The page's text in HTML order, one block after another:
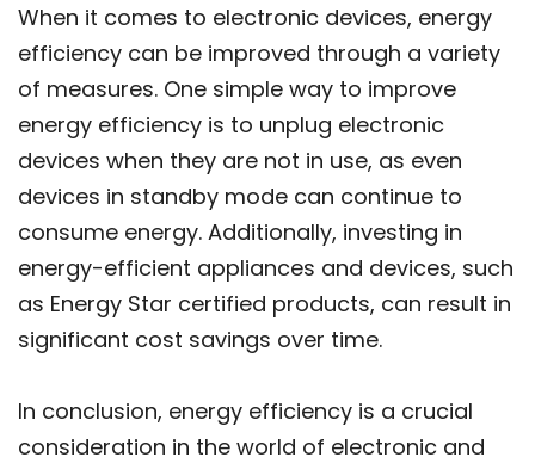
When it comes to electronic devices, energy
efficiency can be improved through a variety
of measures. One simple way to improve
energy efficiency is to unplug electronic
devices when they are not in use, as even
devices in standby mode can continue to
consume energy. Additionally, investing in
energy-efficient appliances and devices, such
as Energy Star certified products, can result in
significant cost savings over time.
In conclusion, energy efficiency is a crucial
consideration in the world of electronic and